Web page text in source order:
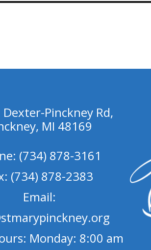
Pinckney Rd,
MI 48169
(734) 878-3161
(734) 878-2383
Email:
Monday: 8:00 am